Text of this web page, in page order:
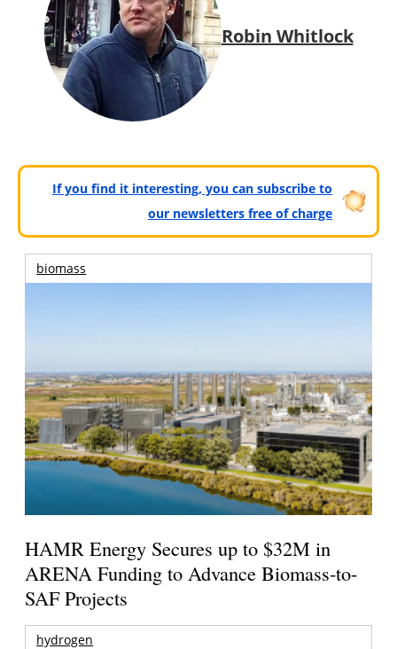
Robin Whitlock
If you find it interesting, you can subscribe to
our newsletters free of charge
biomass
HAMR Energy Secures up to $32M in
ARENA Funding to Advance Biomass-to-
SAF Projects
hydrogen